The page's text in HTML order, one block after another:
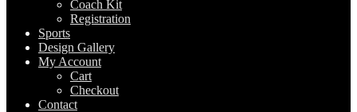
Coach Kit
Registration
Sports
Design Gallery
My Account
Cart
Checkout
Contact